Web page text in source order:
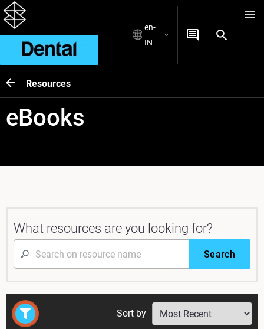
en-
IN
Resources
eBooks
What resources are you looking for?
Search
Sort by